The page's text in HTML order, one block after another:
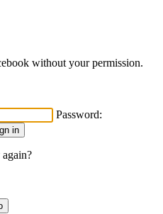
without your permission.
Password: